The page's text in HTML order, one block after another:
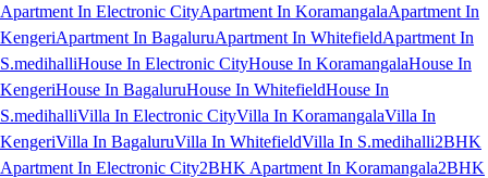
Apartment In Electronic CityApartment In KoramangalaApartment In
KengeriApartment In BagaluruApartment In WhitefieldApartment In
S.medihalliHouse In Electronic CityHouse In KoramangalaHouse In
KengeriHouse In BagaluruHouse In WhitefieldHouse In
S.medihalliVilla In Electronic CityVilla In KoramangalaVilla In
KengeriVilla In BagaluruVilla In WhitefieldVilla In S.medihalli2BHK
Apartment In Electronic City2BHK Apartment In Koramangala2BHK